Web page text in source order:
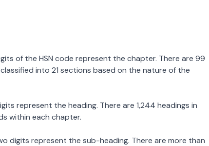
of the HSN code represent the chapter. There are 99
into 21 sections based on the nature of the
represent the heading. There are 1,244 headings in
within each chapter.
digits represent the sub-heading. There are more than